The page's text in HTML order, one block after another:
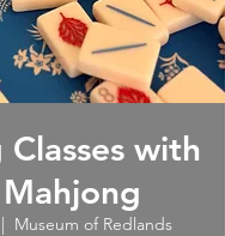
with
Museum of Redlands